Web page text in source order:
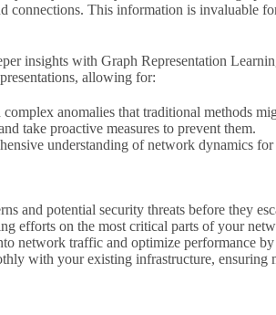
connections. This information is invaluable
insights with Graph Representation
allowing for:
anomalies that traditional methods
take proactive measures to prevent them.
understanding of network dynamics
and potential security threats before they
efforts on the most critical parts of your
network traffic and optimize performance
with your existing infrastructure,